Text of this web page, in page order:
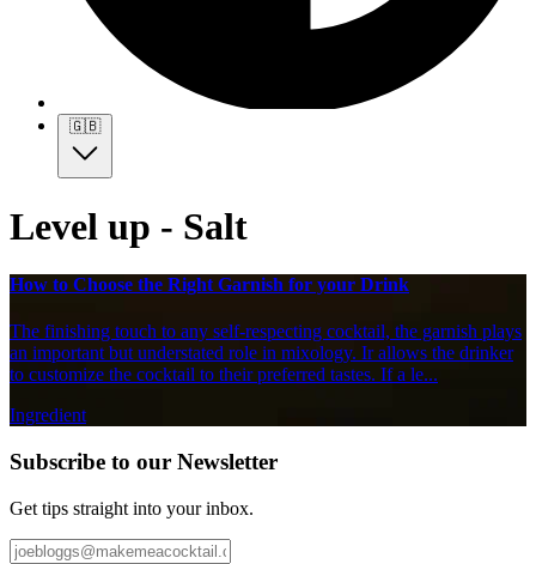
🇬🇧
Level up - Salt
How to Choose the Right Garnish for your Drink
The finishing touch to any self-respecting cocktail, the garnish plays
an important but understated role in mixology. Ir allows the drinker
to customize the cocktail to their preferred tastes. If a le...
Ingredient
Subscribe to our Newsletter
Get tips straight into your inbox.